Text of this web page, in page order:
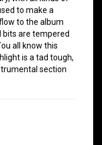
to make a
to the album
bits are tempered
all know this
is a tad tough,
section